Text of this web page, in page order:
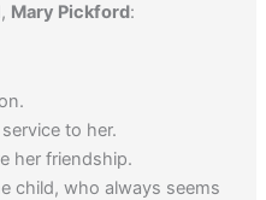
Mary Pickford:
to her.
her friendship.
child, who always seems